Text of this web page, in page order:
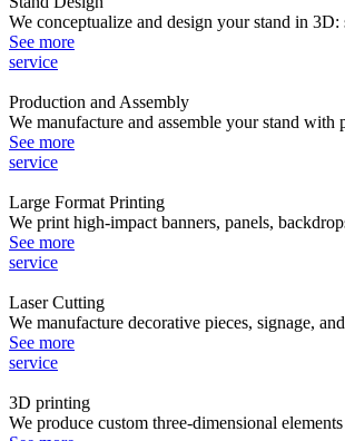
We conceptualize and design your stand in
See more
service
Production and Assembly
We manufacture and assemble your stand
See more
service
Large Format Printing
We print high-impact banners, panels,
See more
service
Laser Cutting
We manufacture decorative pieces, signage,
See more
service
3D printing
We produce custom three-dimensional